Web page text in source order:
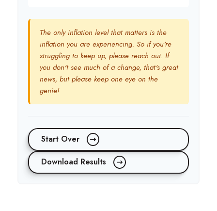
The only inflation level that matters is the
inflation you are experiencing. So if you're
struggling to keep up, please reach out. If
you don't see much of a change, that's great
news, but please keep one eye on the
genie!
Start Over
Download Results